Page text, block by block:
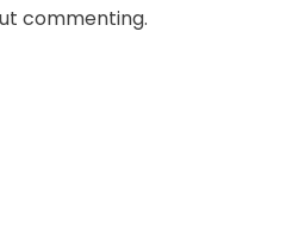
commenting.